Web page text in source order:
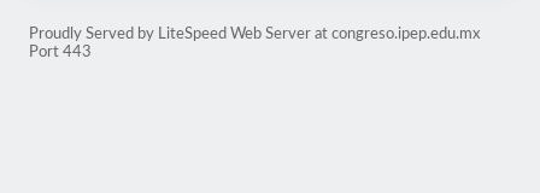
Proudly Served by LiteSpeed Web Server at congreso.ipep.edu.mx
Port 443